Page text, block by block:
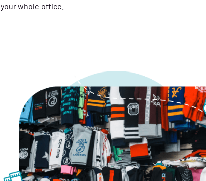
your whole office.